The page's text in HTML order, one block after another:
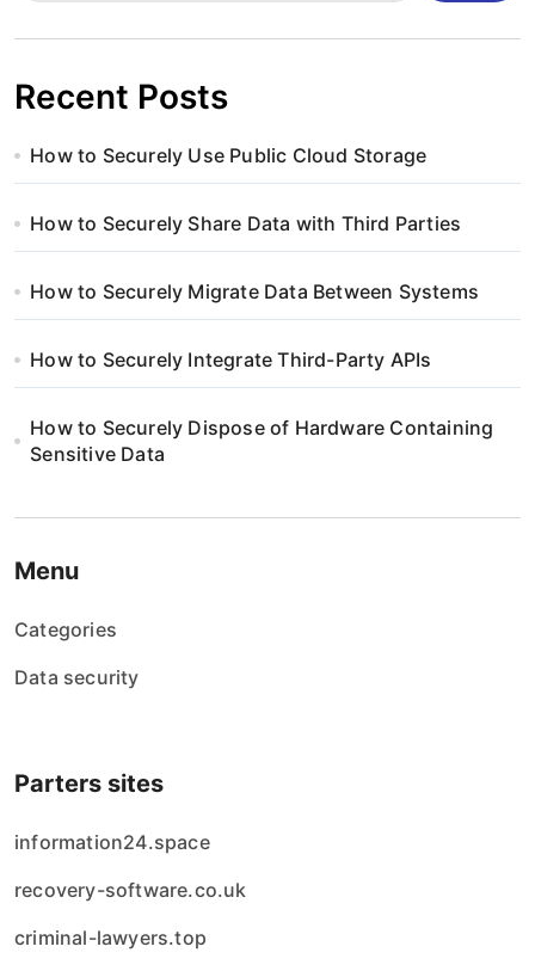
Recent Posts
How to Securely Use Public Cloud Storage
How to Securely Share Data with Third Parties
How to Securely Migrate Data Between Systems
How to Securely Integrate Third-Party APIs
How to Securely Dispose of Hardware Containing
Sensitive Data
Menu
Categories
Data security
Parters sites
information24.space
recovery-software.co.uk
criminal-lawyers.top